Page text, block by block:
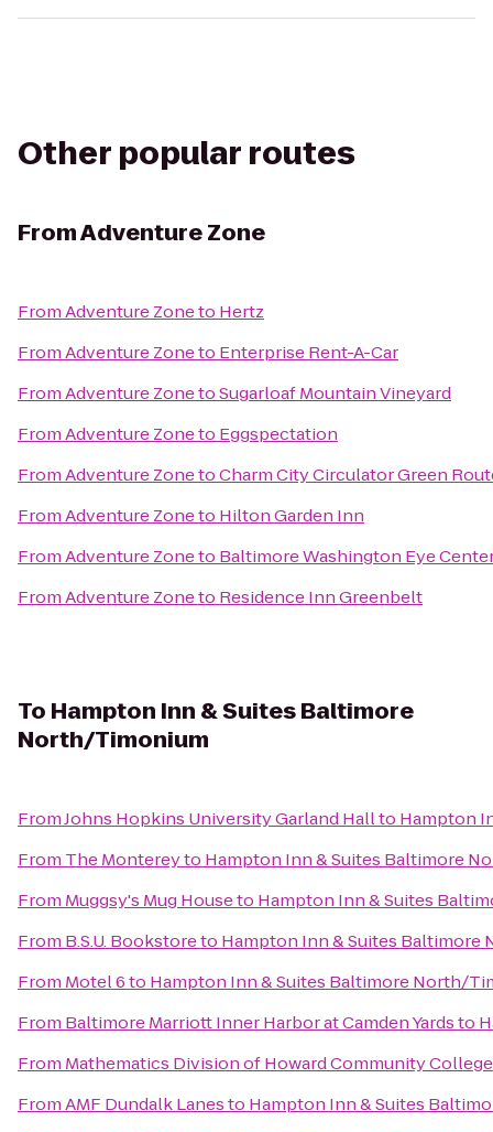
Other popular routes
FromAdventure Zone
FromAdventure Zoneto Hertz
FromAdventure Zoneto Enterprise Rent-A-Car
FromAdventure ZonetoSugarloaf Mountain Vineyard
FromAdventure Zoneto Eggspectation
FromAdventure ZonetoCharm City Circulator Green
FromAdventure Zoneto Hilton Garden Inn
FromAdventure Zoneto Baltimore Washington Eye
FromAdventure Zoneto Residence Inn Greenbelt
To Hampton Inn & Suites Baltimore
North/Timonium
FromJohns Hopkins University Garland Hallto Hampton
From The Montereyto Hampton Inn & Suites Baltimore
From Muggsy's Mug Houseto Hampton Inn & Suites
From B.S.U. Bookstoreto Hampton Inn & Suites
From Motel 6to Hampton Inn & Suites Baltimore North/
From Baltimore Marriott Inner Harbor at Camden Yardsto
From Mathematics Division of Howard Community College
FromAMF Dundalk Lanesto Hampton Inn & Suites